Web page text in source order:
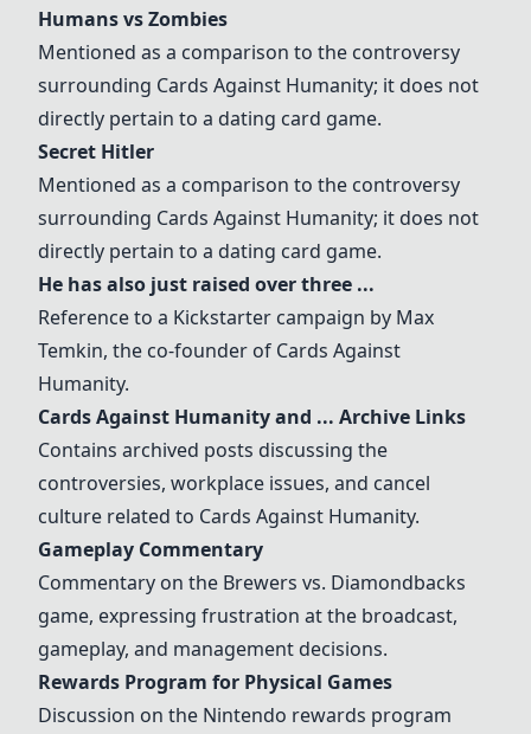
Humans vs Zombies
Mentioned as a comparison to the controversy
surrounding Cards Against Humanity; it does not
directly pertain to a dating card game.
Secret Hitler
Mentioned as a comparison to the controversy
surrounding Cards Against Humanity; it does not
directly pertain to a dating card game.
He has also just raised over three ...
Reference to a Kickstarter campaign by Max
Temkin, the co-founder of Cards Against
Humanity.
Cards Against Humanityand ... Archive Links
Contains archived posts discussing the
controversies, workplace issues, and cancel
culture related to Cards Against Humanity.
Gameplay Commentary
Commentary on the Brewers vs. Diamondbacks
game, expressing frustration at the broadcast,
gameplay, and management decisions.
Rewards Program for Physical Games
Discussion on the Nintendo rewards program